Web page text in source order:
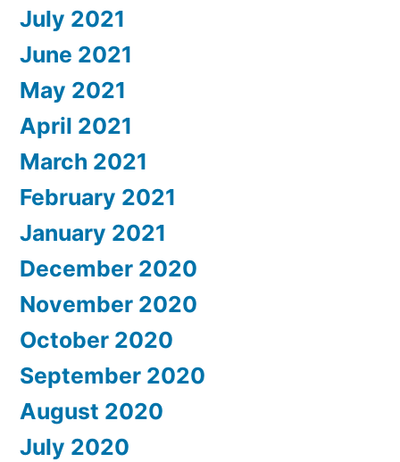
July 2021
June 2021
May 2021
April 2021
March 2021
February 2021
January 2021
December 2020
November 2020
October 2020
September 2020
August 2020
July 2020